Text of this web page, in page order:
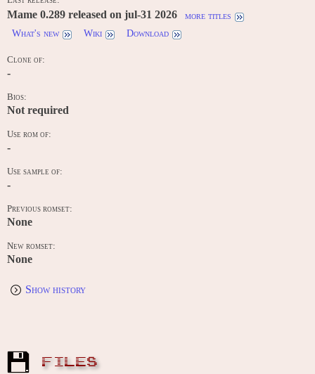
Mame 0.289 released on jul-31 2026
more titles
What's new
Wiki Download
Clone of:
-
Bios:
Not required
Use rom of:
-
Use sample of:
-
Previous romset:
None
New romset:
None
Show history
FILES